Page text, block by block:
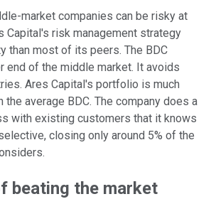
market companies can be risky at
Capital's risk management strategy
than most of its peers. The BDC
end of the middle market. It avoids
Ares Capital's portfolio is much
average BDC. The company does a
with existing customers that it knows
closing only around 5% of the
beating the market